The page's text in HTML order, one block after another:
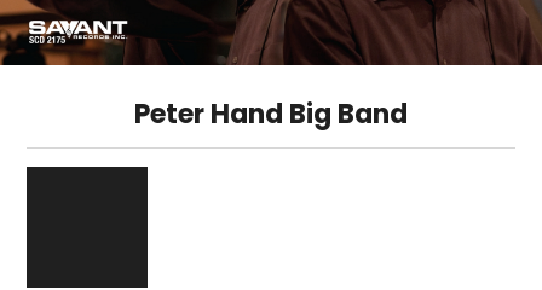
Peter Hand Big Band